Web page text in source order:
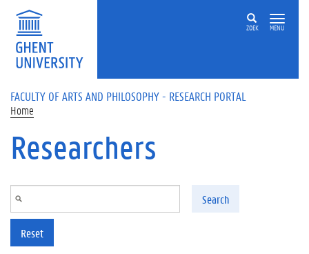
Skip to main content
ZOEK MENU
FACULTY OF ARTS AND PHILOSOPHY - RESEARCH PORTAL
Home
Researchers
Search
Reset